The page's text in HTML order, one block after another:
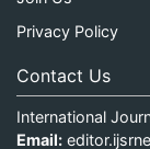
Privacy Policy
Contact Us
International
Email: